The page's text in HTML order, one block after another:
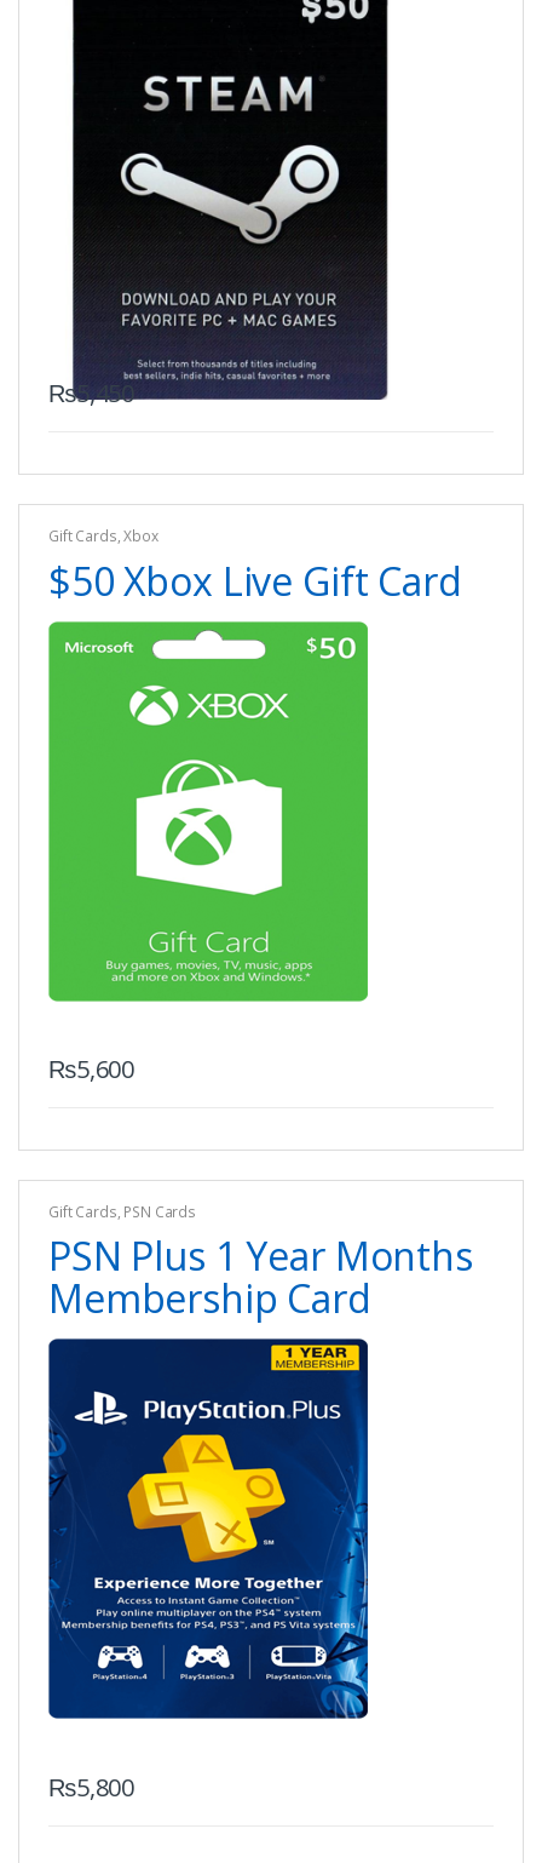
₨5,450
Gift Cards,Xbox
$50 Xbox Live Gift Card
₨5,600
Gift Cards, PSN Cards
PSN Plus 1 Year Months
Membership Card
₨5,800